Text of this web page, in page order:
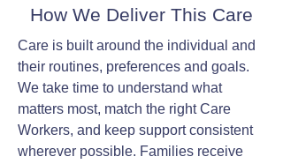
How We Deliver This Care
Care is built around the individual and
their routines, preferences and goals.
We take time to understand what
matters most, match the right Care
Workers, and keep support consistent
wherever possible. Families receive